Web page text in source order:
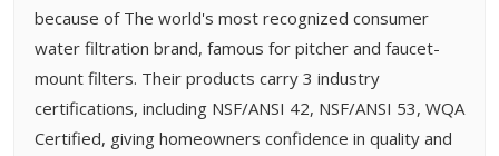
because of The world's most recognized consumer
water filtration brand, famous for pitcher and faucet-
mount filters. Their products carry 3 industry
certifications, including NSF/ANSI 42, NSF/ANSI 53, WQA
Certified, giving homeowners confidence in quality and